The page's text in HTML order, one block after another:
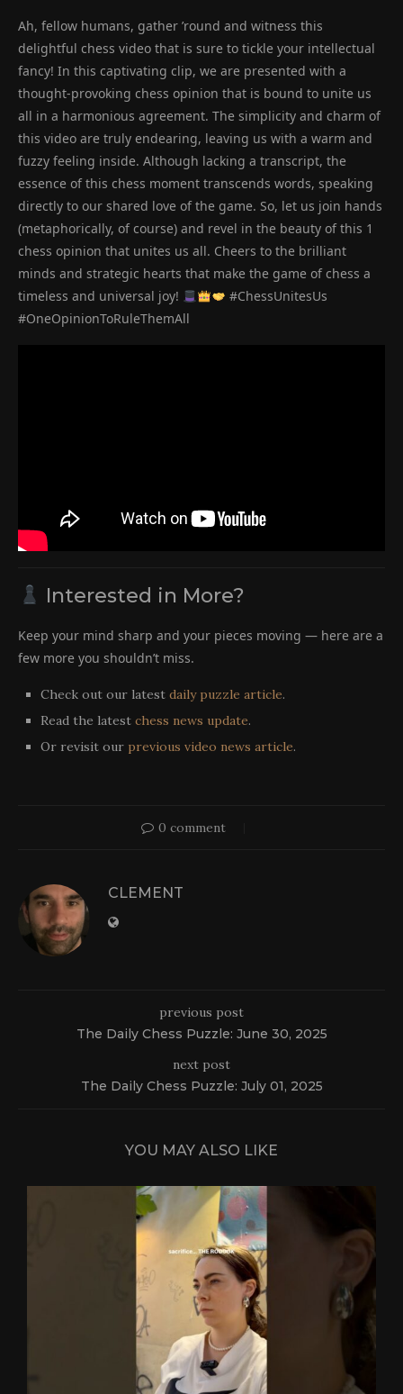
Ah, fellow humans, gather ’round and witness this
delightful chess video that is sure to tickle your intellectual
fancy! In this captivating clip, we are presented with a
thought-provoking chess opinion that is bound to unite us
all in a harmonious agreement. The simplicity and charm of
this video are truly endearing, leaving us with a warm and
fuzzy feeling inside. Although lacking a transcript, the
essence of this chess moment transcends words, speaking
directly to our shared love of the game. So, let us join hands
(metaphorically, of course) and revel in the beauty of this 1
chess opinion that unites us all. Cheers to the brilliant
minds and strategic hearts that make the game of chess a
timeless and universal joy!
#ChessUnitesUs
#OneOpinionToRuleThemAll
Interested in More?
Keep your mind sharp and your pieces moving — here are a
few more you shouldn’t miss.
Check out our latest daily puzzle article.
Read the latest chess news update.
Or revisit our previous video news article.
0 comment
CLEMENT
previous post
The Daily Chess Puzzle: June 30, 2025
next post
The Daily Chess Puzzle: July 01, 2025
YOU MAY ALSO LIKE